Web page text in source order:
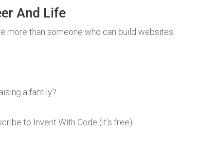
And Life
more than someone who can build websites.
a family?
to Invent With Code (it’s free).